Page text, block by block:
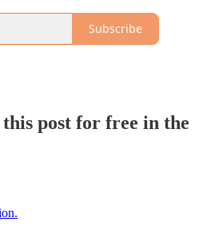
Subscribe
post for free in the